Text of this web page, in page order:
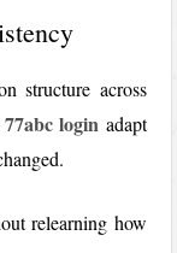
structure across
77abc login adapt
relearning how